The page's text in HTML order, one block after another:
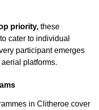
priority, these
cater to individual
participant emerges
platforms.
in Clitheroe cover